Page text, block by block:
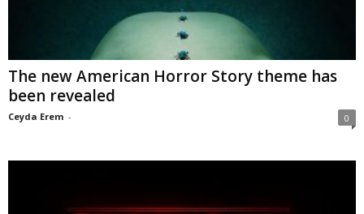
The new American Horror Story theme has
been revealed
Ceyda Erem - 0